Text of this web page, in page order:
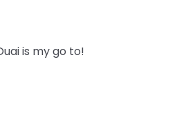
is my go to!